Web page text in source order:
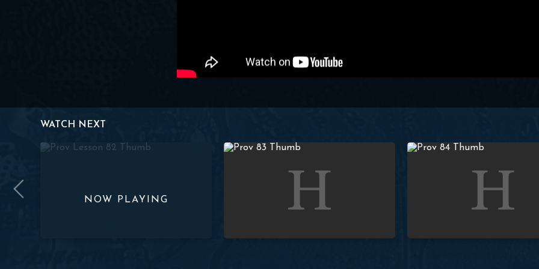
WATCH NEXT
19) | Paul Washer
Studies in Proverbs: Lesson 82 (4:18-19) | Paul WasherStudies in Proverbs: Lesson 83 (4:18-19) | Paul WasherStudies in Proverbs: Lesson